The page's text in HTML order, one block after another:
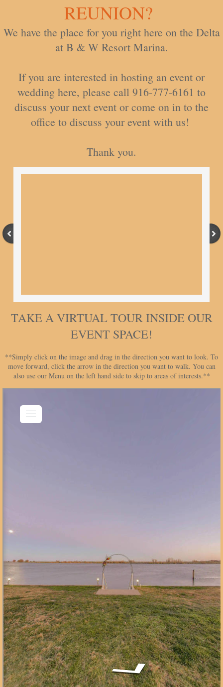
REUNION?
We have the place for you right here on the Delta
at B & W Resort Marina.
If you are interested in hosting an event or
wedding here, please call 916-777-6161 to
discuss your next event or come on in to the
office to discuss your event with us!
​Thank you.
TAKE A VIRTUAL TOUR INSIDE OUR
EVENT SPACE!
**Simply click on the image and drag in the direction you want to look. To
move forward, click the arrow in the direction you want to walk. You can
also use our Menu on the left hand side to skip to areas of interests.**